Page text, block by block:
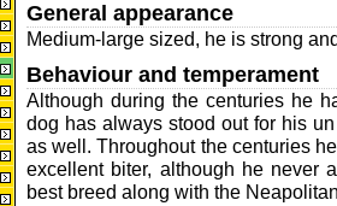
General appearance
Medium-large sized, he is strong
Behaviour and temperament
Although during the centuries he
dog has always stood out for his
as well. Throughout the centuries
excellent biter, although he never
best breed along with the